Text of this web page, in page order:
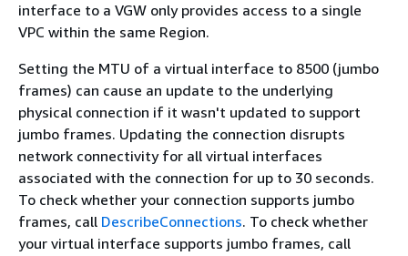
interface to a VGW only provides access to a single
VPC within the same Region.
Setting the MTU of a virtual interface to 8500 (jumbo
frames) can cause an update to the underlying
physical connection if it wasn't updated to support
jumbo frames. Updating the connection disrupts
network connectivity for all virtual interfaces
associated with the connection for up to 30 seconds.
To check whether your connection supports jumbo
frames, call DescribeConnections. To check whether
your virtual interface supports jumbo frames, call